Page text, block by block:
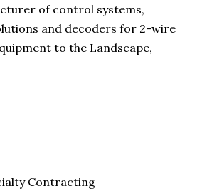
of control systems,
and decoders for 2-wire
to the Landscape,